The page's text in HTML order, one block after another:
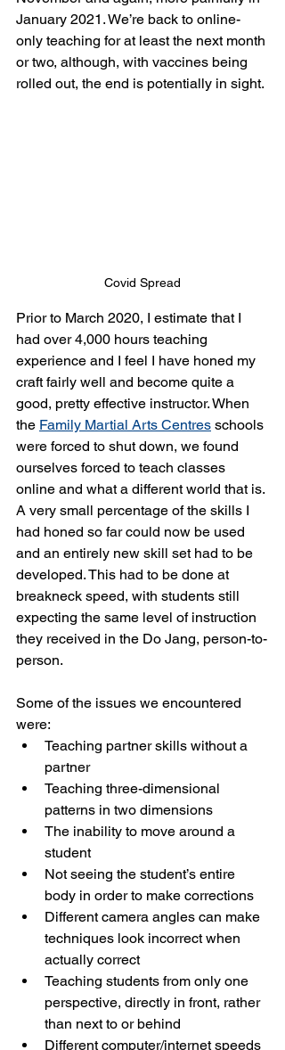
January 2021. We’re back to online-
only teaching for at least the next month
or two, although, with vaccines being
rolled out, the end is potentially in sight.
Covid Spread
Prior to March 2020, I estimate that I
had over 4,000 hours teaching
experience and I feel I have honed my
craft fairly well and become quite a
good, pretty effective instructor. When
the Family Martial Arts Centres schools
were forced to shut down, we found
ourselves forced to teach classes
online and what a different world that is.
A very small percentage of the skills I
had honed so far could now be used
and an entirely new skill set had to be
developed. This had to be done at
breakneck speed, with students still
expecting the same level of instruction
they received in the Do Jang, person-to-
person.
Some of the issues we encountered
were:
Teaching partner skills without a
partner
Teaching three-dimensional
patterns in two dimensions
The inability to move around a
student
Not seeing the student’s entire
body in order to make corrections
Different camera angles can make
techniques look incorrect when
actually correct
Teaching students from only one
perspective, directly in front, rather
than next to or behind
Different computer/internet speeds